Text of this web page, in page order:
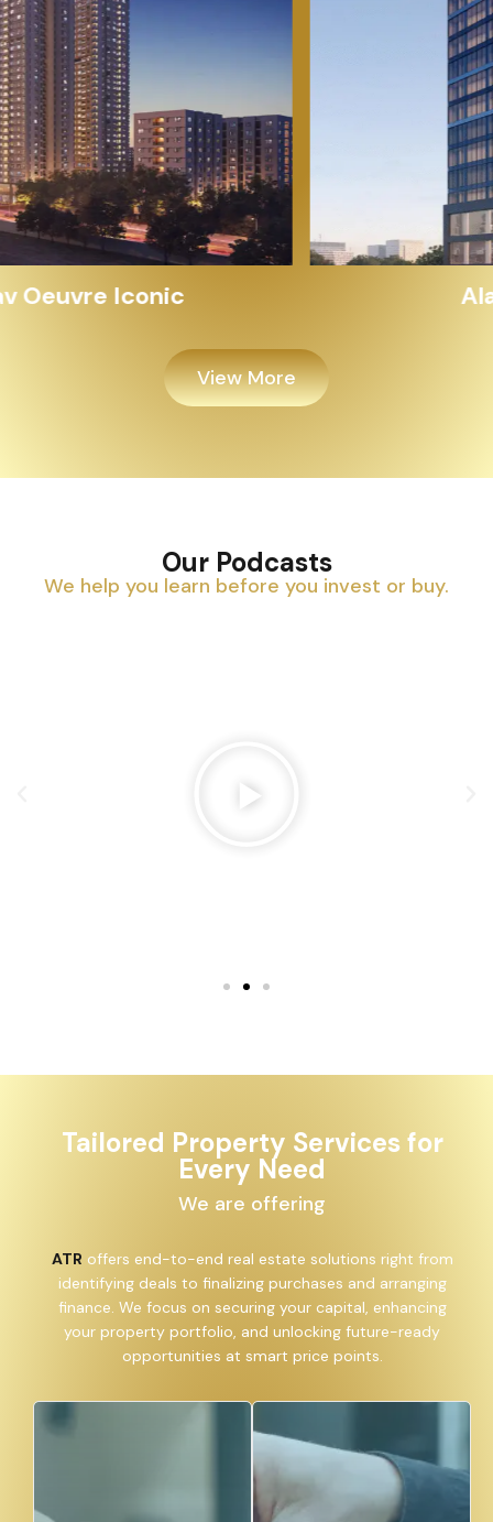
Alayam Shivalik
View More
Our Podcasts
We help you learn before you invest or buy.
Tailored Property Services for
Every Need
We are offering
ATR offers end-to-end real estate solutions right from
identifying deals to finalizing purchases and arranging
finance. We focus on securing your capital, enhancing
your property portfolio, and unlocking future-ready
opportunities at smart price points.